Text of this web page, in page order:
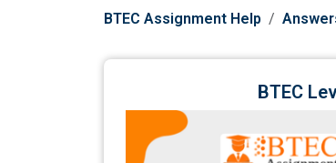
BTEC Assignment Help
BTEC